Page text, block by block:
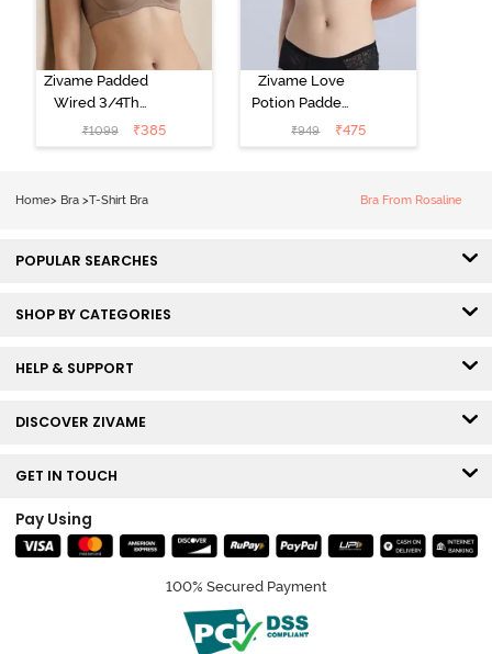
Zivame Padded
Wired 3/4Th
Coverage T-
Shirt Bra -
₹1099 ₹385
Zivame Love
Potion Padded
Non Wired
Medium
₹949 ₹475
Home> Bra >T-Shirt Bra Bra From Rosaline
POPULAR SEARCHES
SHOP BY CATEGORIES
HELP & SUPPORT
DISCOVER ZIVAME
GET IN TOUCH
Pay Using
100% Secured Payment